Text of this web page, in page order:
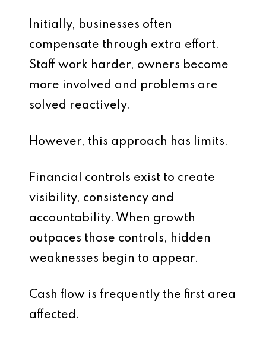
Initially, businesses often
compensate through extra effort.
Staff work harder, owners become
more involved and problems are
solved reactively.
However, this approach has limits.
Financial controls exist to create
visibility, consistency and
accountability. When growth
outpaces those controls, hidden
weaknesses begin to appear.
Cash flow is frequently the first area
affected.